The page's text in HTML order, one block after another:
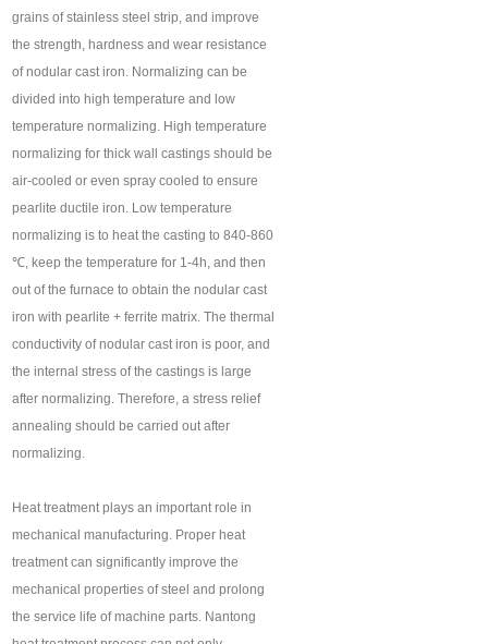
grains of stainless steel strip, and improve
the strength, hardness and wear resistance
of nodular cast iron. Normalizing can be
divided into high temperature and low
temperature normalizing. High temperature
normalizing for thick wall castings should be
air-cooled or even spray cooled to ensure
pearlite ductile iron. Low temperature
normalizing is to heat the casting to 840-860
℃, keep the temperature for 1-4h, and then
out of the furnace to obtain the nodular cast
iron with pearlite + ferrite matrix. The thermal
conductivity of nodular cast iron is poor, and
the internal stress of the castings is large
after normalizing. Therefore, a stress relief
annealing should be carried out after
normalizing.
Heat treatment plays an important role in
mechanical manufacturing. Proper heat
treatment can significantly improve the
mechanical properties of steel and prolong
the service life of machine parts. Nantong